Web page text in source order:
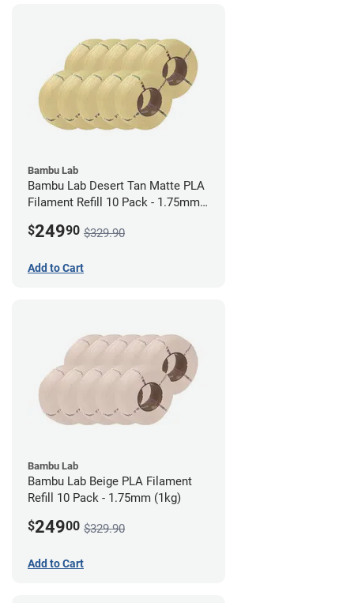
Bambu Lab
Bambu Lab Desert Tan Matte PLA
Filament Refill 10 Pack - 1.75mm
$24990 $329.90
Add to Cart
Bambu Lab
Bambu Lab Beige PLA Filament
Refill 10 Pack - 1.75mm (1kg)
$24900 $329.90
Add to Cart